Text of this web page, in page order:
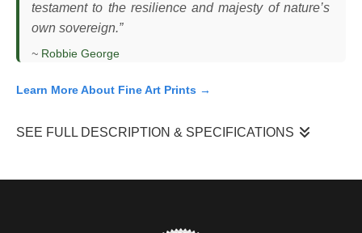
testament to the resilience and majesty of nature’s
own sovereign.”
~ Robbie George
Learn More About Fine Art Prints →
SEE FULL DESCRIPTION & SPECIFICATIONS